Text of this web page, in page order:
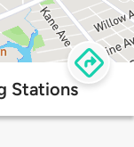
Stations